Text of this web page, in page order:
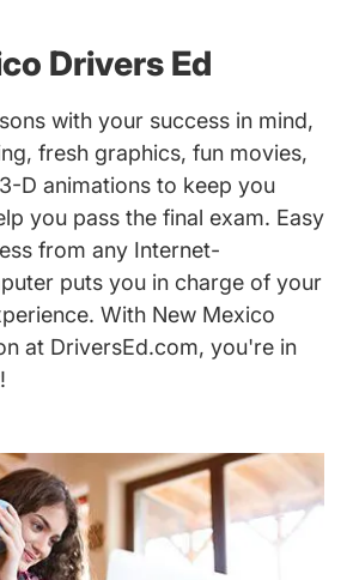
Drivers Ed
with your success in mind,
fresh graphics, fun movies,
D animations to keep you
you pass the final exam. Easy
from any Internet-
puts you in charge of your
With New Mexico
at DriversEd.com, you're in